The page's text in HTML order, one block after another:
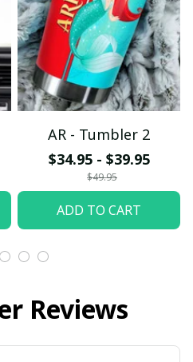
AR - Tumbler 2
$34.95 - $39.95
$49.95
ADD TO CART
Reviews